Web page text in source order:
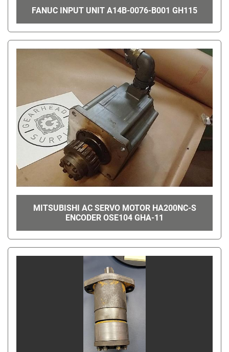
FANUC INPUT UNIT A14B-0076-B001 GH115
MITSUBISHI AC SERVO MOTOR HA200NC-S
ENCODER OSE104 GHA-11